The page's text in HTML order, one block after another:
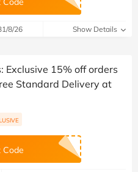
8/26 Show Details
Exclusive 15% off orders
Standard Delivery at
Code